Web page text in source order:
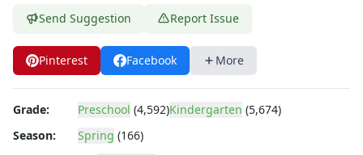
Spring Missing Numbers Worksheet
Spring Lowercase Letters Worksheet
Spring Bar Graph Worksheet
Spring Tracing Capital Letters Worksheet
Spring Scissor Skills Worksheet
Printable April Calendar
Spring Showers Color by Letters
Send Suggestion Report Issue
Pinterest Facebook More
Grade: Preschool (4,592)Kindergarten (5,674)
Season:
Spring (166)